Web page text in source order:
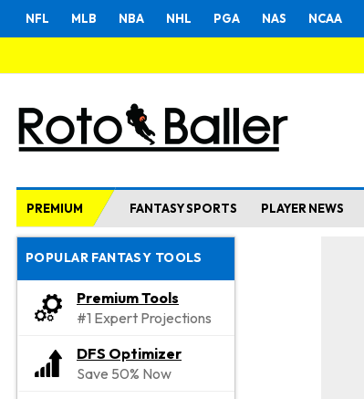
NFL MLB NBA NHL PGA NAS NCAA
PREMIUM FANTASY SPORTS PLAYER NEWS
POPULAR FANTASY TOOLS
Premium Tools
#1 Expert Projections
DFS Optimizer
Save 50% Now